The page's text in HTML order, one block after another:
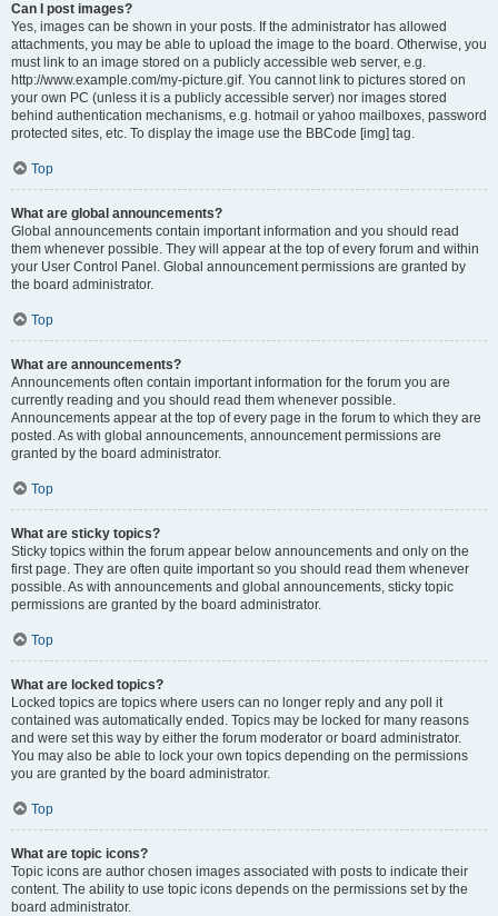
Can I post images?
Yes, images can be shown in your posts. If the administrator has allowed
attachments, you may be able to upload the image to the board. Otherwise, you
must link to an image stored on a publicly accessible web server, e.g.
http://www.example.com/my-picture.gif. You cannot link to pictures stored on
your own PC (unless it is a publicly accessible server) nor images stored
behind authentication mechanisms, e.g. hotmail or yahoo mailboxes, password
protected sites, etc. To display the image use the BBCode [img] tag.
Top
What are global announcements?
Global announcements contain important information and you should read
them whenever possible. They will appear at the top of every forum and within
your User Control Panel. Global announcement permissions are granted by
the board administrator.
Top
What are announcements?
Announcements often contain important information for the forum you are
currently reading and you should read them whenever possible.
Announcements appear at the top of every page in the forum to which they are
posted. As with global announcements, announcement permissions are
granted by the board administrator.
Top
What are sticky topics?
Sticky topics within the forum appear below announcements and only on the
first page. They are often quite important so you should read them whenever
possible. As with announcements and global announcements, sticky topic
permissions are granted by the board administrator.
Top
What are locked topics?
Locked topics are topics where users can no longer reply and any poll it
contained was automatically ended. Topics may be locked for many reasons
and were set this way by either the forum moderator or board administrator.
You may also be able to lock your own topics depending on the permissions
you are granted by the board administrator.
Top
What are topic icons?
Topic icons are author chosen images associated with posts to indicate their
content. The ability to use topic icons depends on the permissions set by the
board administrator.